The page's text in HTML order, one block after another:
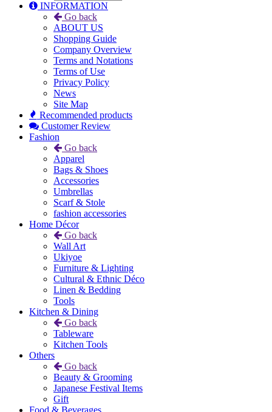
INFORMATION
Go back
ABOUT US
Shopping Guide
Company Overview
Terms and Notations
Terms of Use
Privacy Policy
News
Site Map
Recommended products
Customer Review
Fashion
Go back
Apparel
Bags & Shoes
Accessories
Umbrellas
Scarf & Stole
fashion accessories
Home Décor
Go back
Wall Art
Ukiyoe
Furniture & Lighting
Cultural & Ethnic Déco
Linen & Bedding
Tools
Kitchen & Dining
Go back
Tableware
Kitchen Tools
Others
Go back
Beauty & Grooming
Japanese Festival Items
Gift
Food & Beverages